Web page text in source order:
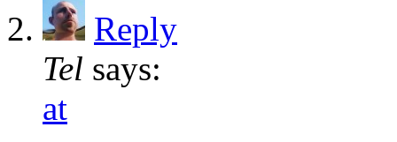
Reply
Tel says:
at